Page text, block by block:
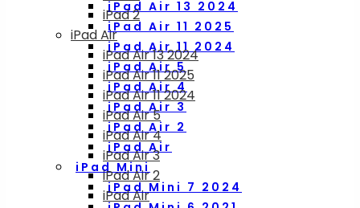
iPad Air 13 2024
iPad Air 11 2025
iPad Air 11 2024
iPad Air 5
iPad Air 4
iPad Air 3
iPad Air 2
iPad Air
iPad Mini
iPad Mini 7 2024
iPad 2
iPad Air
iPad Air 13 2024
iPad Air 11 2025
iPad Air 11 2024
iPad Air 5
iPad Air 4
iPad Air 3
iPad Air 2
iPad Air